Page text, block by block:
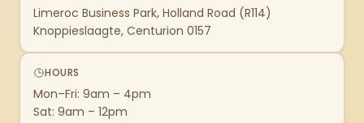
Limeroc Business Park, Holland Road (R114)
Knoppieslaagte, Centurion 0157
HOURS
Mon–Fri: 9am – 4pm
Sat: 9am – 12pm